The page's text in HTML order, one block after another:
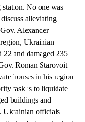
No one was
alleviating
Alexander
Ukrainian
and damaged 235
Roman Starovoit
houses in his region
task is to liquidate
buildings and
Ukrainian officials